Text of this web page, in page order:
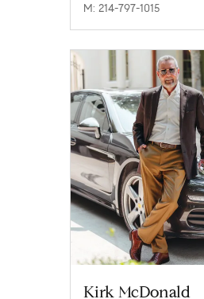
M: 214-797-1015
Kirk McDonald